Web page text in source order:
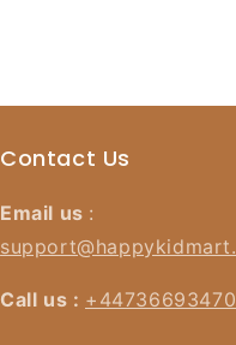
Contact Us
Email us :
Call us :